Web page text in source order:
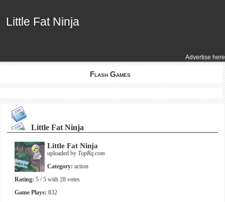
Advertise here
Little Fat Ninja
Little Fat Ninja
Flash Games
Little Fat Ninja
Little Fat Ninja
uploaded by TopRq.com
Category: action
Rating: 5 / 5 with 28 votes
Game Plays: 832